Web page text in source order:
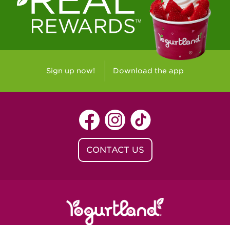
Westlake Village, CA - Westlake Village
Yorba Linda, CA - Yorba Linda
Yucaipa, CA - Yucaipa
Arvada, CO - Northridge Center
Centennial, CO - Cherrywood Square
Denver, CO - 5th & Grant
Littleton, CO - Governor's Plaza
Baton Rouge, LA - Southgate at LSU
Lafayette, LA - Lafayette
Sign up now! Download the app
CONTACT US